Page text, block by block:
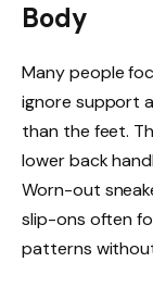
Body
Many people
ignore support
than the feet.
lower back
Worn-out
slip-ons often
patterns